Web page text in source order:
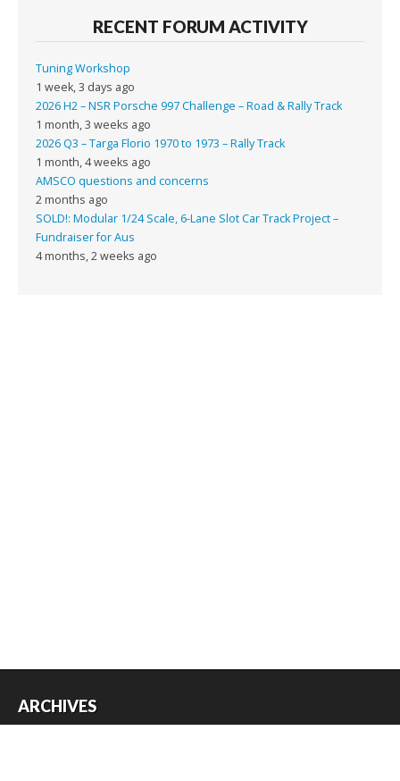
RECENT FORUM ACTIVITY
Tuning Workshop
1 week, 3 days ago
2026 H2 – NSR Porsche 997 Challenge – Road & Rally Track
1 month, 3 weeks ago
2026 Q3 – Targa Florio 1970 to 1973 – Rally Track
1 month, 4 weeks ago
AMSCO questions and concerns
2 months ago
SOLD!: Modular 1/24 Scale, 6-Lane Slot Car Track Project –
Fundraiser for Aus
4 months, 2 weeks ago
ARCHIVES